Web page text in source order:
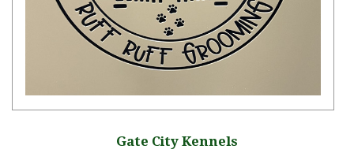
Gate City Kennels